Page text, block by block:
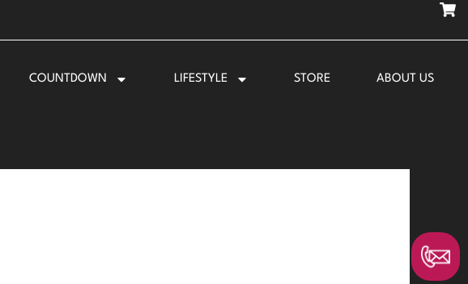
COUNTDOWN LIFESTYLE STORE ABOUT US